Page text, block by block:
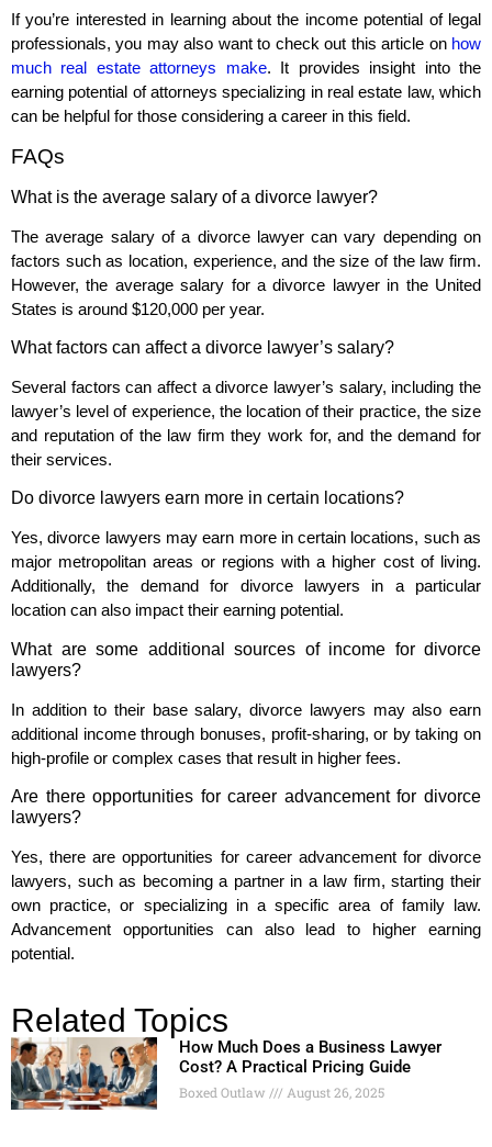
If you’re interested in learning about the income potential of legal
professionals, you may also want to check out this article on how
much real estate attorneys make. It provides insight into the
earning potential of attorneys specializing in real estate law, which
can be helpful for those considering a career in this field.
FAQs
What is the average salary of a divorce lawyer?
The average salary of a divorce lawyer can vary depending on
factors such as location, experience, and the size of the law firm.
However, the average salary for a divorce lawyer in the United
States is around $120,000 per year.
What factors can affect a divorce lawyer’s salary?
Several factors can affect a divorce lawyer’s salary, including the
lawyer’s level of experience, the location of their practice, the size
and reputation of the law firm they work for, and the demand for
their services.
Do divorce lawyers earn more in certain locations?
Yes, divorce lawyers may earn more in certain locations, such as
major metropolitan areas or regions with a higher cost of living.
Additionally, the demand for divorce lawyers in a particular
location can also impact their earning potential.
What are some additional sources of income for divorce
lawyers?
In addition to their base salary, divorce lawyers may also earn
additional income through bonuses, profit-sharing, or by taking on
high-profile or complex cases that result in higher fees.
Are there opportunities for career advancement for divorce
lawyers?
Yes, there are opportunities for career advancement for divorce
lawyers, such as becoming a partner in a law firm, starting their
own practice, or specializing in a specific area of family law.
Advancement opportunities can also lead to higher earning
potential.
Related Topics
How Much Does a Business Lawyer
Cost? A Practical Pricing Guide
Boxed Outlaw August 26, 2025